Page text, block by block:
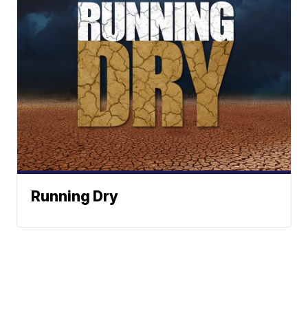
Running Dry